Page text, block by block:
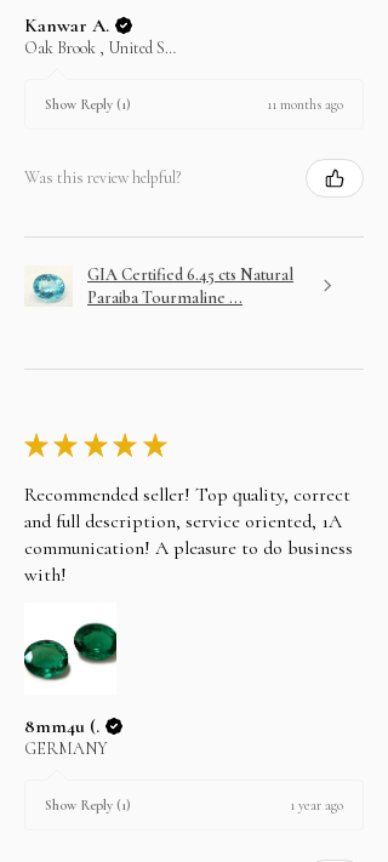
In case you change your mind not to take the
layaway item after paying EMI then full amount is
not refundable. We can only exchange or will
Kanwar A.
Oak Brook , United States
Show Reply (1) 11 months ago
Was this review helpful?
GIA Certified 6.45 cts Natural
Paraiba Tourmaline ...
★ ★ ★ ★ ★
Recommended seller! Top quality, correct
and full description, service oriented, 1A
communication! A pleasure to do business
with!
8mm4u (.
GERMANY
Show Reply (1) 1 year ago